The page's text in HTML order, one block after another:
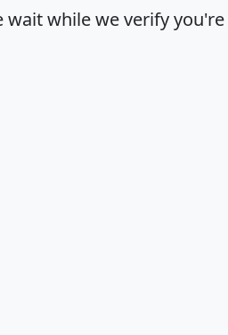
wait while we verify